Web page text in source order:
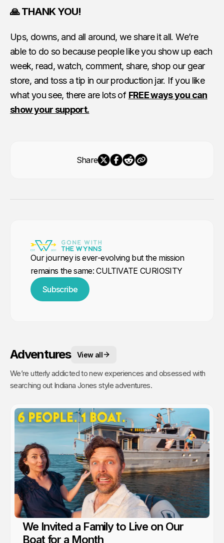
🙏 THANK YOU!
Ups, downs, and all around, we share it all. We’re
able to do so because people like you show up each
week, read, watch, comment, share, shop our gear
store, and toss a tip in our production jar. If you like
what you see, there are lots of FREE ways you can
show your support.
Share
Our journey is ever-evolving but the mission
remains the same: CULTIVATE CURIOSITY
Subscribe
Adventures View all
We’re utterly addicted to new experiences and obsessed with
searching out Indiana Jones style adventures.
We Invited a Family to Live on Our
Boat for a Month